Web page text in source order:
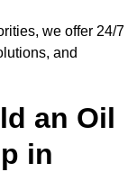
we offer 24/7
and
an Oil
in